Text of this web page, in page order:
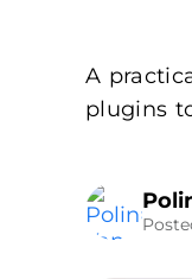
A
plugins